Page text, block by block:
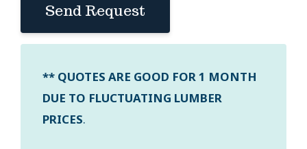
Send Request
** QUOTES ARE GOOD FOR 1 MONTH
DUE TO FLUCTUATING LUMBER
PRICES.